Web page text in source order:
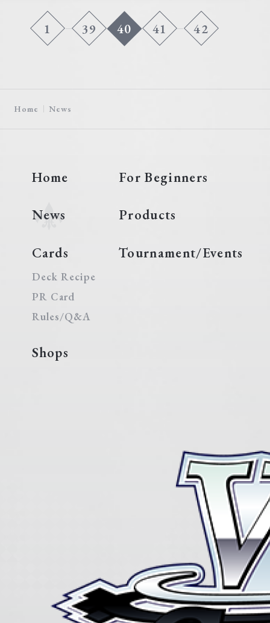
1 39 40 41 42
Home News
Home For Beginners
News Products
Cards
Deck Recipe
PR Card
Rules/Q&A
Tournament/Events
Shops